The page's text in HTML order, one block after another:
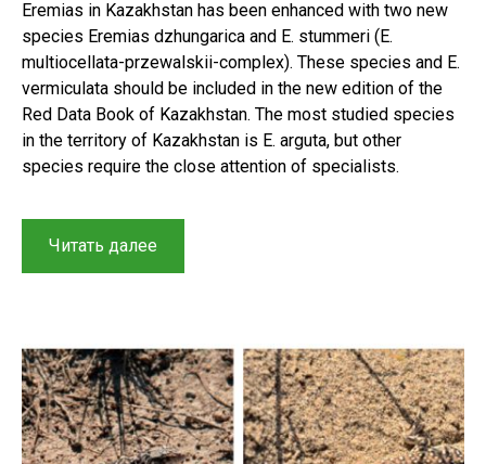
Eremias in Kazakhstan has been enhanced with two new
species Eremias dzhungarica and E. stummeri (E.
multiocellata-przewalskii-complex). These species and E.
vermiculata should be included in the new edition of the
Red Data Book of Kazakhstan. The most studied species
in the territory of Kazakhstan is E. arguta, but other
species require the close attention of specialists.
Читать далее
context
of
a
study
on
Racerunners